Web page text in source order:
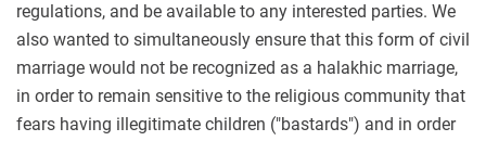
regulations, and be available to any interested parties. We
also wanted to simultaneously ensure that this form of civil
marriage would not be recognized as a halakhic marriage,
in order to remain sensitive to the religious community that
fears having illegitimate children ("bastards") and in order